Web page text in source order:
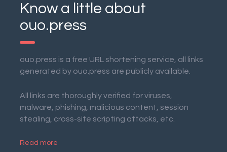
Know a little about
ouo.press
ouo.press is a free URL shortening service, all links
generated by ouo.press are publicly available.
All links are thoroughly verified for viruses,
malware, phishing, malicious content, session
stealing, cross-site scripting attacks, etc.
Read more